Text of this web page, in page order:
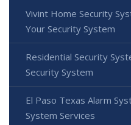
Vivint Home Security
Your Security System
Residential Security
Security System
El Paso Texas Alarm
System Services